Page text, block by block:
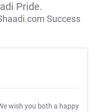
Pride.
Success
wish you both a happy